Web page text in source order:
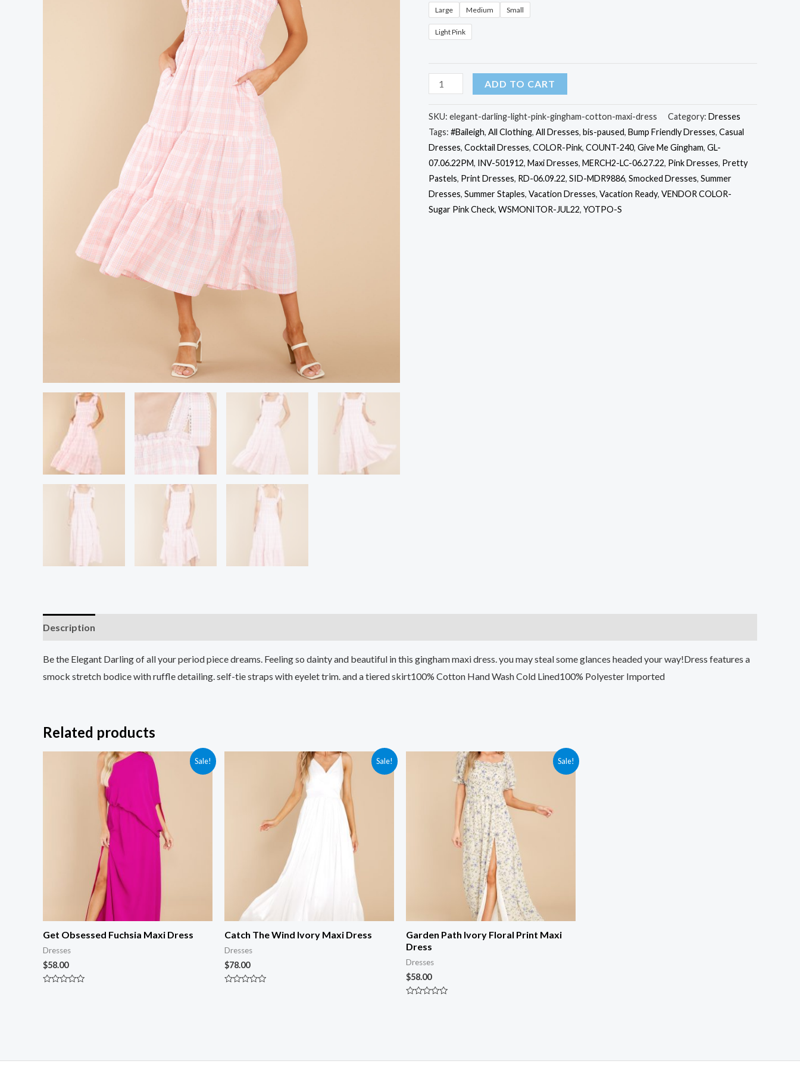
Large Medium Small
Light Pink
Elegant
Light
Pink
Gingham
Cotton
Maxi
ADD TO CART
SKU: elegant-darling-light-pink-gingham-cotton-maxi-dress Category: Dresses
Tags: #Baileigh, All Clothing, All Dresses, bis-paused, Bump Friendly Dresses, Casual
Dresses, Cocktail Dresses, COLOR-Pink, COUNT-240, Give Me Gingham, GL-
07.06.22PM, INV-501912, Maxi Dresses, MERCH2-LC-06.27.22, Pink Dresses, Pretty
Pastels, Print Dresses, RD-06.09.22, SID-MDR9886, Smocked Dresses, Summer
Dresses, Summer Staples, Vacation Dresses, Vacation Ready, VENDOR COLOR-
Sugar Pink Check, WSMONITOR-JUL22, YOTPO-S
Description
Be the Elegant Darling of all your period piece dreams. Feeling so dainty and beautiful in this gingham maxi dress. you may steal some glances headed your way!Dress features a
smock stretch bodice with ruffle detailing. self-tie straps with eyelet trim. and a tiered skirt100% Cotton Hand Wash Cold Lined100% Polyester Imported
Related products
Sale!
Get Obsessed Fuchsia Maxi Dress
Dresses
$58.00
Sale!
Catch The Wind Ivory Maxi Dress
Dresses
$78.00
Sale!
Garden Path Ivory Floral Print Maxi
Dress
Dresses
$58.00